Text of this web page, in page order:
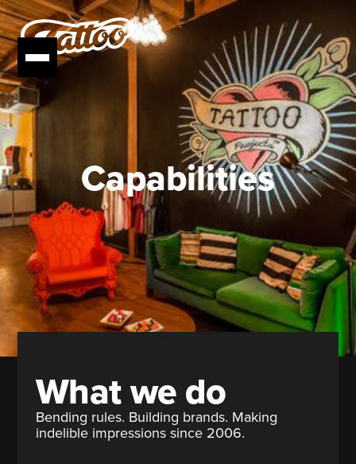
Capabilities
What we do
Bending rules. Building brands. Making
indelible impressions since 2006.